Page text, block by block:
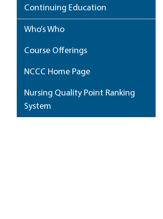
Continuing Education
Who’s Who
Course Offerings
NCCC Home Page
Nursing Quality Point Ranking
System